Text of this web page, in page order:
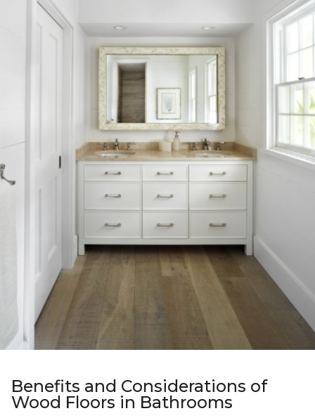
Benefits and Considerations of
Wood Floors in Bathrooms